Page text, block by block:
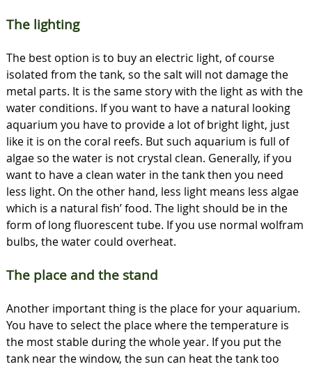
The lighting
The best option is to buy an electric light, of course
isolated from the tank, so the salt will not damage the
metal parts. It is the same story with the light as with the
water conditions. If you want to have a natural looking
aquarium you have to provide a lot of bright light, just
like it is on the coral reefs. But such aquarium is full of
algae so the water is not crystal clean. Generally, if you
want to have a clean water in the tank then you need
less light. On the other hand, less light means less algae
which is a natural fish’ food. The light should be in the
form of long fluorescent tube. If you use normal wolfram
bulbs, the water could overheat.
The place and the stand
Another important thing is the place for your aquarium.
You have to select the place where the temperature is
the most stable during the whole year. If you put the
tank near the window, the sun can heat the tank too